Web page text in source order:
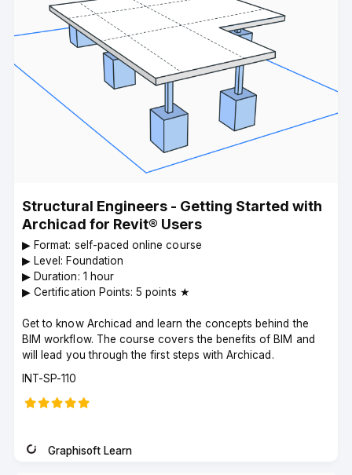
Structural Engineers - Getting Started with
Archicad for Revit® Users
▶︎ Format: self-paced online course
▶︎ Level: Foundation
▶︎ Duration: 1 hour
▶︎ Certification Points: 5 points ★
Get to know Archicad and learn the concepts behind the
BIM workflow. The course covers the benefits of BIM and
will lead you through the first steps with Archicad.
Course
INT-SP-110
Graphisoft Learn